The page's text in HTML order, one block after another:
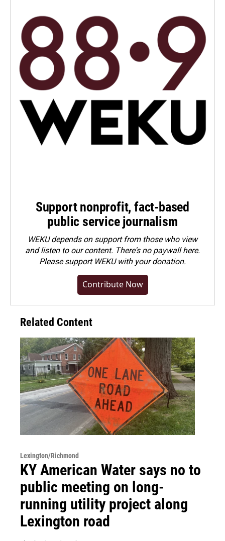
Support nonprofit, fact-based
public service journalism
WEKU depends on support from those who view
and listen to our content. There's no paywall here.
Pleasesupport WEKU with your donation.
Contribute Now
Related Content
Lexington/Richmond
KY American Water says no to
public meeting on long-
running utility project along
Lexington road